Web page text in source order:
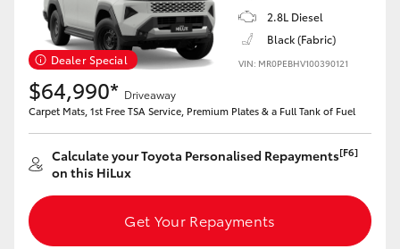
Dealer Special
2.8L Diesel
Black (Fabric)
VIN: MR0PEBHV100390121
$64,990* Driveaway
Carpet Mats, 1st Free TSA Service, Premium Plates & a Full Tank of Fuel
Calculate your Toyota Personalised Repayments[F6]
on this HiLux
Get Your Repayments